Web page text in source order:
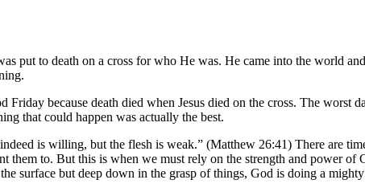
put to death on a cross for who He was. He came into the world
because death died when Jesus died on the cross. The worst
that could happen was actually the best.
is willing, but the flesh is weak.” (Matthew 26:41) There are
them to. But this is when we must rely on the strength and power
surface but deep down in the grasp of things, God is doing a